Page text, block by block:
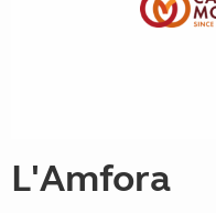
L'Amfora